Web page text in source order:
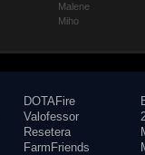
Malene
Miho
DOTAFire
Valofessor
Resetera
FarmFriends